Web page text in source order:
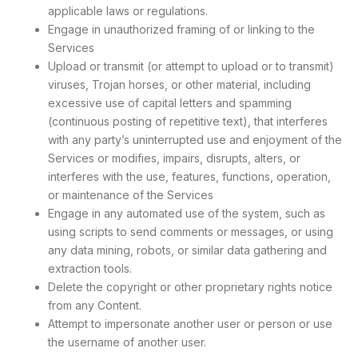
applicable laws or regulations.
Engage in unauthorized framing of or linking to the
Services
Upload or transmit (or attempt to upload or to transmit)
viruses, Trojan horses, or other material, including
excessive use of capital letters and spamming
(continuous posting of repetitive text), that interferes
with any party’s uninterrupted use and enjoyment of the
Services or modifies, impairs, disrupts, alters, or
interferes with the use, features, functions, operation,
or maintenance of the Services
Engage in any automated use of the system, such as
using scripts to send comments or messages, or using
any data mining, robots, or similar data gathering and
extraction tools.
Delete the copyright or other proprietary rights notice
from any Content.
Attempt to impersonate another user or person or use
the username of another user.